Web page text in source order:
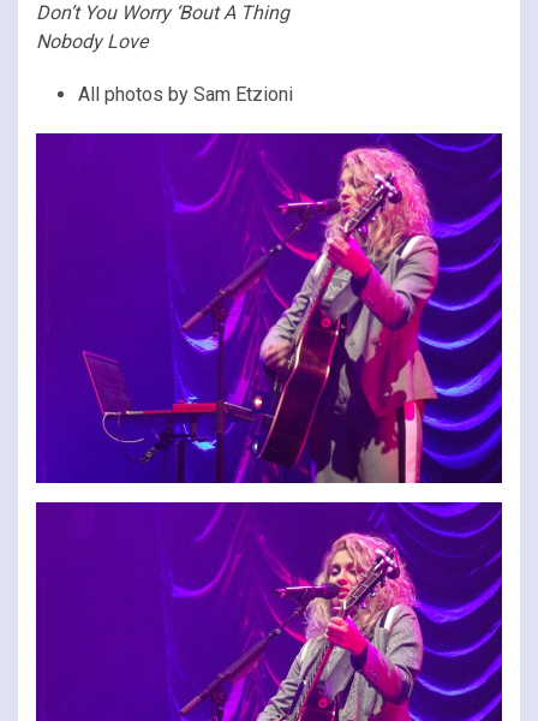
Don’t You Worry ‘Bout A Thing
Nobody Love
All photos by Sam Etzioni